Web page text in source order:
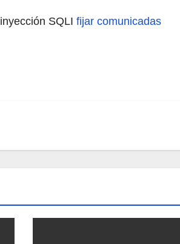
inyección SQLI fijar comunicadas